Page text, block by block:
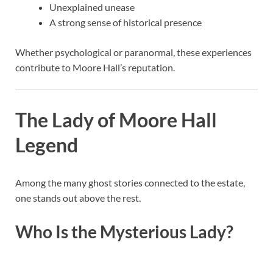
Unexplained unease
A strong sense of historical presence
Whether psychological or paranormal, these experiences
contribute to Moore Hall’s reputation.
The Lady of Moore Hall
Legend
Among the many ghost stories connected to the estate,
one stands out above the rest.
Who Is the Mysterious Lady?